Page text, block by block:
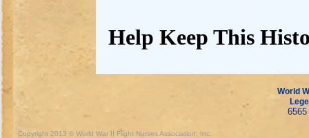
Help Keep This
World
Copyright 2013 © World War II Flight Nurses Association, Inc.